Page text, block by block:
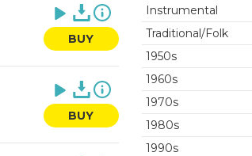
BUY
BUY
Instrumental
Traditional/Folk
1950s
1960s
1970s
1980s
1990s